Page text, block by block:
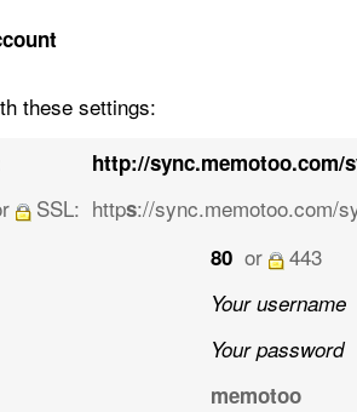
these settings:
http://sync.memotoo.com/
SSL: https://sync.memotoo.com/
80 or
443
Your username
Your password
memotoo